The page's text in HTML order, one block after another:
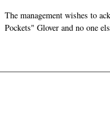
The management wishes to
Pockets" Glover and no one